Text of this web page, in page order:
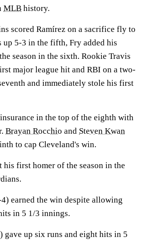
MLB history.
scored Ramírez on a sacrifice fly to
up 5-3 in the fifth, Fry added his
season in the sixth. Rookie Travis
major league hit and RBI on a two-
and immediately stole his first
in the top of the eighth with
Brayan Rocchio and Steven Kwan
to cap Cleveland's win.
his first homer of the season in the
earned the win despite allowing
in 5 1/3 innings.
gave up six runs and eight hits in 5